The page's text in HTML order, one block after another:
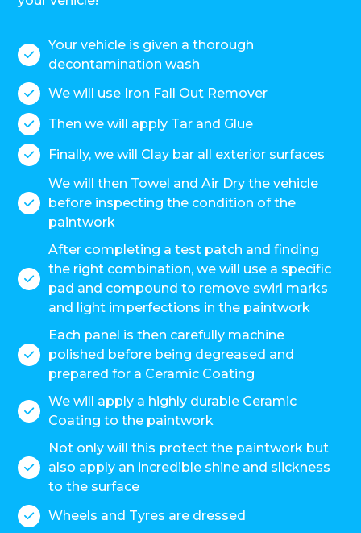

Your vehicle is given a thorough
decontamination wash
 We will use Iron Fall Out Remover
 Then we will apply Tar and Glue
 Finally, we will Clay bar all exterior surfaces

We will then Towel and Air Dry the vehicle
before inspecting the condition of the
paintwork

After completing a test patch and finding
the right combination, we will use a specific
pad and compound to remove swirl marks
and light imperfections in the paintwork

Each panel is then carefully machine
polished before being degreased and
prepared for a Ceramic Coating

We will apply a highly durable Ceramic
Coating to the paintwork

Not only will this protect the paintwork but
also apply an incredible shine and slickness
to the surface
 Wheels and Tyres are dressed